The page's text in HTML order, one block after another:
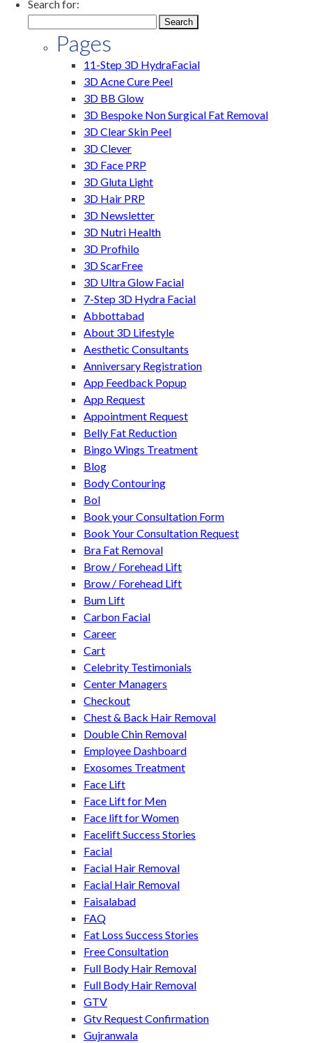
Search for:
Pages
11-Step 3D HydraFacial
3D Acne Cure Peel
3D BB Glow
3D Bespoke Non Surgical Fat Removal
3D Clear Skin Peel
3D Clever
3D Face PRP
3D Gluta Light
3D Hair PRP
3D Newsletter
3D Nutri Health
3D Profhilo
3D ScarFree
3D Ultra Glow Facial
7-Step 3D Hydra Facial
Abbottabad
About 3D Lifestyle
Aesthetic Consultants
Anniversary Registration
App Feedback Popup
App Request
Appointment Request
Belly Fat Reduction
Bingo Wings Treatment
Blog
Body Contouring
Bol
Book your Consultation Form
Book Your Consultation Request
Bra Fat Removal
Brow / Forehead Lift
Brow / Forehead Lift
Bum Lift
Carbon Facial
Career
Cart
Celebrity Testimonials
Center Managers
Checkout
Chest & Back Hair Removal
Double Chin Removal
Employee Dashboard
Exosomes Treatment
Face Lift
Face Lift for Men
Face lift for Women
Facelift Success Stories
Facial
Facial Hair Removal
Facial Hair Removal
Faisalabad
FAQ
Fat Loss Success Stories
Free Consultation
Full Body Hair Removal
Full Body Hair Removal
GTV
Gtv Request Confirmation
Gujranwala